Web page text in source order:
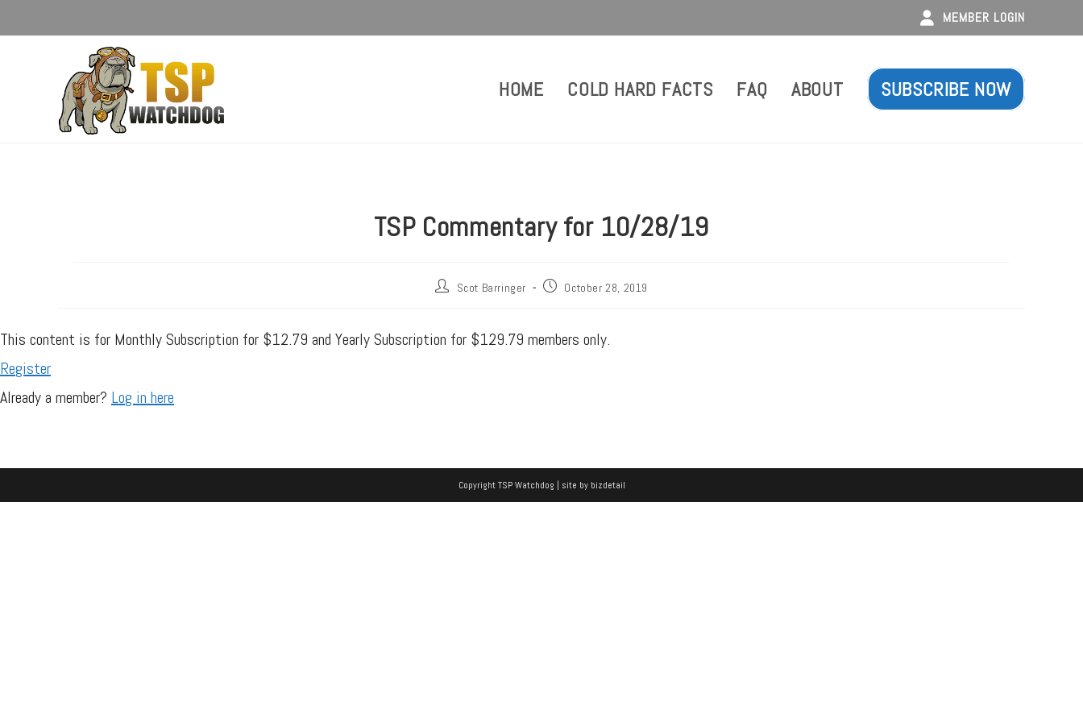
MEMBER LOGIN
HOME COLD HARD FACTS FAQ ABOUT SUBSCRIBE NOW
TSP Commentary for 10/28/19
Scot Barringer October 28, 2019
This content is for Monthly Subscription for $12.79 and Yearly Subscription for $129.79 members only.
Register
Already a member? Log in here
Copyright TSP Watchdog | site by bizdetail